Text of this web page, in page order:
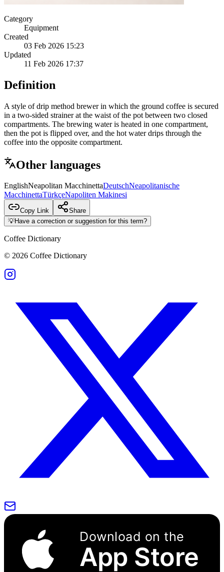
Category
Equipment
Created
03 Feb 2026 15:23
Updated
11 Feb 2026 17:37
Definition
A style of drip method brewer in which the ground coffee is secured
in a two-sided strainer at the waist of the pot between two closed
compartments. The brewing water is heated in one compartment,
then the pot is flipped over, and the hot water drips through the
coffee into the opposite compartment.
Other languages
EnglishNeapolitan MacchinettaDeutschNeapolitanische
MacchinettaTürkçeNapoliten Makinesi
Copy Link
Share
💡Have a correction or suggestion for this term?
Coffee Dictionary
© 2026 Coffee Dictionary
Download on the
App Store